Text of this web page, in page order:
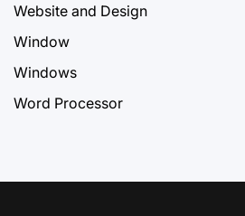
Website and Design
Window
Windows
Word Processor